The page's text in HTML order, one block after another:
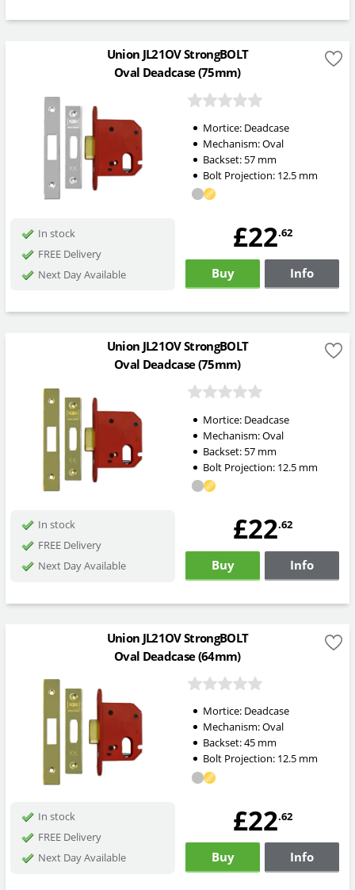
Union JL21OV StrongBOLT
Oval Deadcase (75mm)
Mortice: Deadcase
Mechanism:Oval
Backset: 57mm
Bolt Projection: 12.5mm
In stock
FREE Delivery
Next Day Available
£22.62
Buy Info
Union JL21OV StrongBOLT
Oval Deadcase (75mm)
Mortice: Deadcase
Mechanism:Oval
Backset: 57mm
Bolt Projection: 12.5mm
In stock
FREE Delivery
Next Day Available
£22.62
Buy Info
Union JL21OV StrongBOLT
Oval Deadcase (64mm)
Mortice: Deadcase
Mechanism:Oval
Backset:45mm
Bolt Projection: 12.5mm
In stock
FREE Delivery
Next Day Available
£22.62
Buy Info